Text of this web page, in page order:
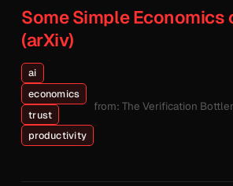
Some Simple Economics
(arXiv)
ai
economics
trust
productivity
from: The Verification